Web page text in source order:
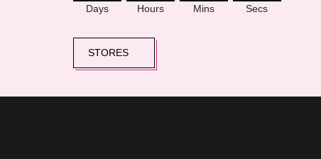
Days Hours Mins Secs
STORES